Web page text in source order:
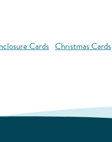
Cards Christmas Cards